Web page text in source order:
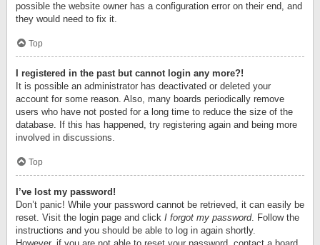
possible the website owner has a configuration error on their end, and
they would need to fix it.
Top
I registered in the past but cannot login any more?!
It is possible an administrator has deactivated or deleted your
account for some reason. Also, many boards periodically remove
users who have not posted for a long time to reduce the size of the
database. If this has happened, try registering again and being more
involved in discussions.
Top
I’ve lost my password!
Don’t panic! While your password cannot be retrieved, it can easily be
reset. Visit the login page and click I forgot my password. Follow the
instructions and you should be able to log in again shortly.